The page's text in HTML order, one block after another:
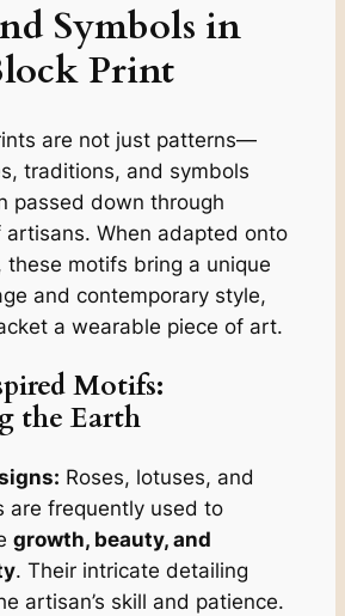
Symbols in
Print
are not just patterns—
traditions, and symbols
passed down through
artisans. When adapted onto
these motifs bring a unique
and contemporary style,
a wearable piece of art.
Motifs:
the Earth
Roses, lotuses, and
are frequently used to
growth, beauty, and
. Their intricate detailing
artisan’s skill and patience.